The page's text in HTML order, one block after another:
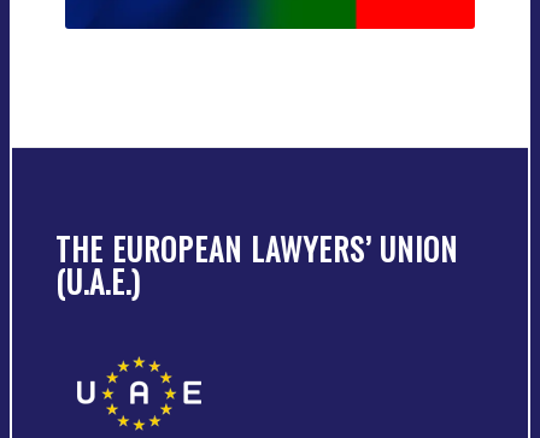
THE EUROPEAN LAWYERS’ UNION
(U.A.E.)